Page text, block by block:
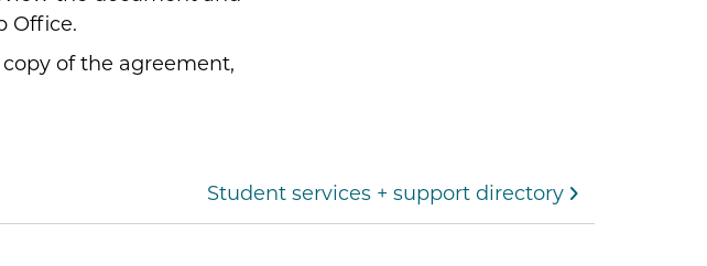
Office.
of the agreement,
Student services + support directory